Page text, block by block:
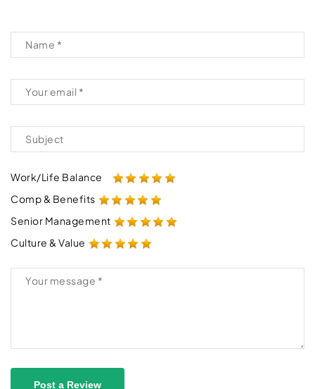
Work/Life Balance
Comp & Benefits
Senior Management
Culture & Value
Post a Review